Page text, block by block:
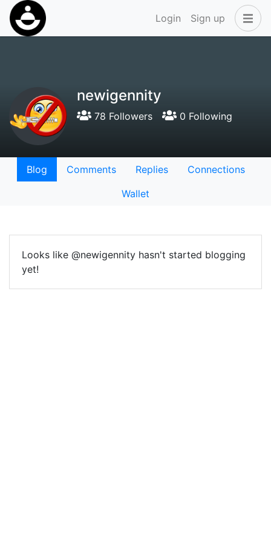
Login Sign up
newigennity
78 Followers 0 Following
Blog Comments Replies
Connections
Wallet
Looks like @newigennity hasn't started blogging
yet!